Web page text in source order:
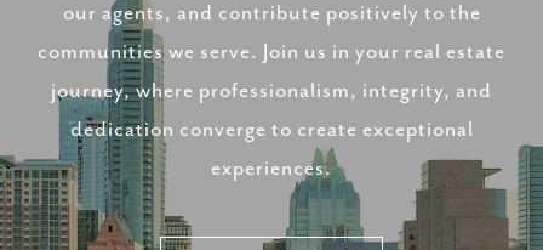
our agents, and contribute positively to the
communities we serve. Join us in your real estate
journey, where professionalism, integrity, and
dedication converge to create exceptional
experiences.